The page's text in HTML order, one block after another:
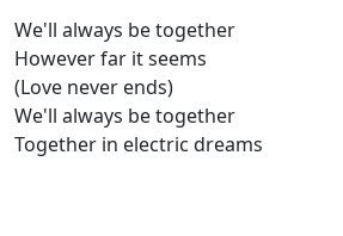
We'll always be together
However far it seems
(Love never ends)
We'll always be together
Together in electric dreams